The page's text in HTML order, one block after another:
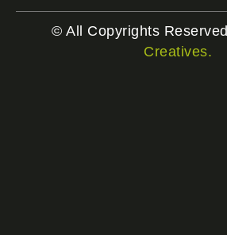
© All Copyrights
Creatives.